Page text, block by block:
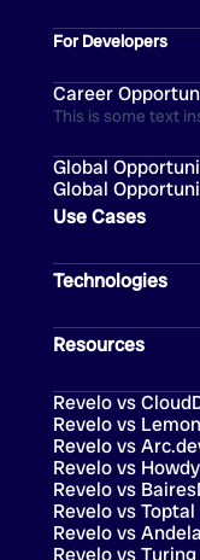
For Developers
Career
This is some text
Global
Global
Technologies
Use Cases
Resources
Revelo vs Toptal
Revelo vs Turing
Revelo vs
Revelo vs
Revelo vs
Revelo vs Howdy
Revelo vs
Revelo vs Andela